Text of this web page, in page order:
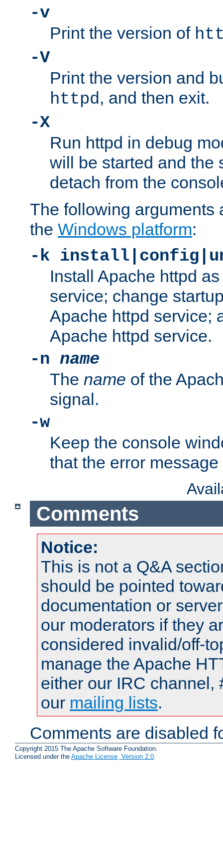
-v
Print the version of
-V
Print the version and
httpd, and then exit.
-X
Run httpd in debug
will be started and the
detach from the
The following arguments
the Windows platform:
-k
Install Apache httpd
service; change
Apache httpd service;
Apache httpd service.
-n name
The name of the
signal.
-w
Keep the console
that the error
Comments
Notice:
This is not a Q&A
should be pointed
documentation or
our moderators if they
considered invalid/off-
manage the Apache
either our IRC channel,
our mailing lists.
Comments are disabled
Copyright 2015 The Apache Software Foundation.
Licensed under the Apache License, Version 2.0